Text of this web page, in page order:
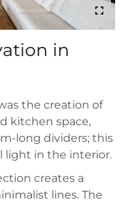
in
the creation of
kitchen space,
long dividers; this
light in the interior.
creates a
lines. The